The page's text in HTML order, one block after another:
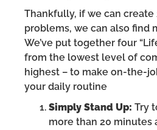
Thankfully, if we can
problems, we can also find
We’ve put together four
from the lowest level of
highest – to make on-the-
your daily routine
Simply Stand Up: Try
more than 20 minutes